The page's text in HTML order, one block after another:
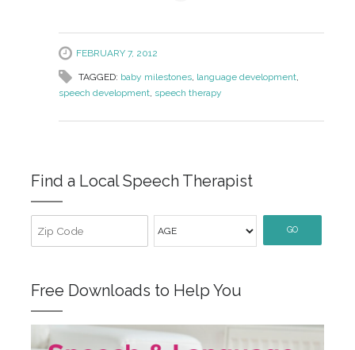
FEBRUARY 7, 2012
TAGGED: baby milestones, language development,
speech development, speech therapy
Find a Local Speech Therapist
GO
Free Downloads to Help You